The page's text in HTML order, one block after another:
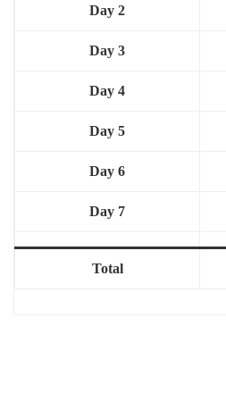
Day 2
Day 3
Day 4
Day 5
Day 6
Day 7
Total